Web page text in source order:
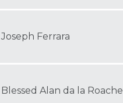
Joseph Ferrara
Blessed Alan da la Roache